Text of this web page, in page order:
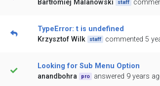
Bartłomiej Malanowski
staff
TypeError: t is undefined
Krzysztof Wilk
staff commented 5
Looking for Sub Menu Option
anandbohra
pro answered 9 years